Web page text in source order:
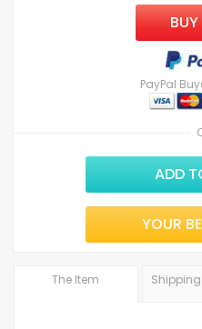
PayPal
ADD
YOUR
The Item Shipping